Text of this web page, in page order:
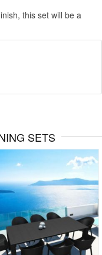
this set will be a
SETS